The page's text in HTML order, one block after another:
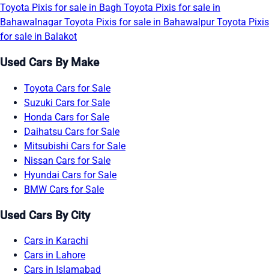
Toyota Pixis for sale in Bagh Toyota Pixis for sale in
BahawalnagarToyota Pixis for sale in BahawalpurToyota Pixis
for sale in Balakot
Used Cars By Make
Toyota Cars for Sale
Suzuki Cars for Sale
Honda Cars for Sale
Daihatsu Cars for Sale
Mitsubishi Cars for Sale
Nissan Cars for Sale
Hyundai Cars for Sale
BMW Cars for Sale
Used Cars By City
Cars in Karachi
Cars in Lahore
Cars in Islamabad